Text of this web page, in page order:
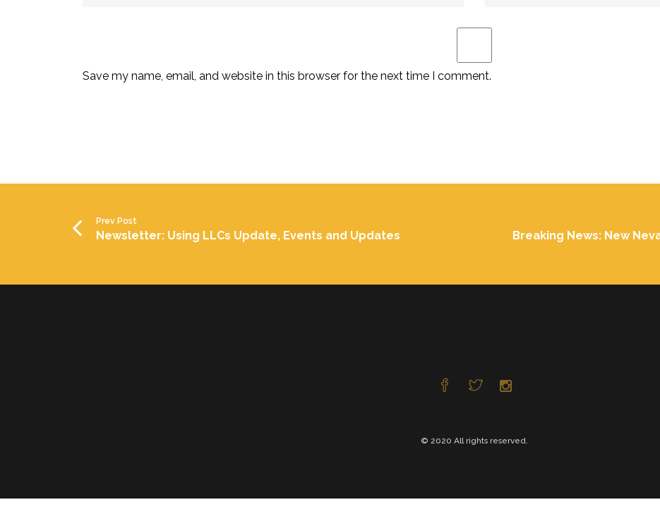
Save my name, email, and website in this browser for the next time I comment.
Prev Post
Newsletter: Using LLCs Update, Events and Updates
Breaking News: New
© 2020 All rights reserved.